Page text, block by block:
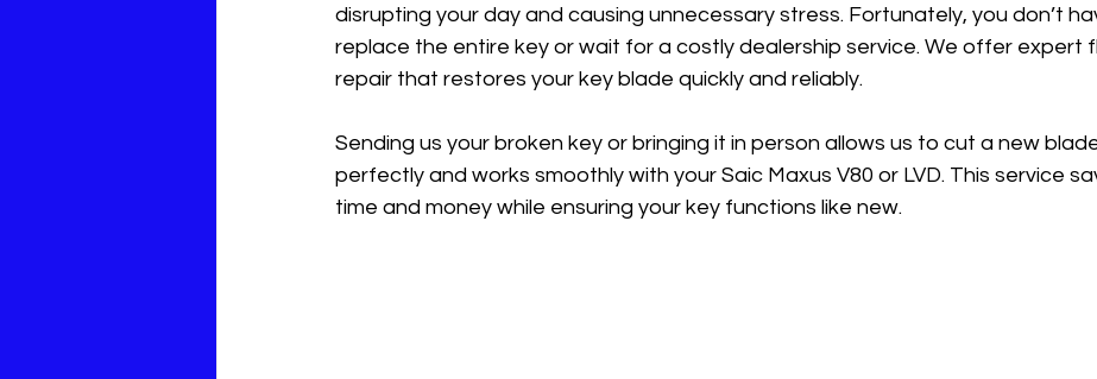
disrupting your day and causing unnecessary stress. Fortunately, you don’t
replace the entire key or wait for a costly dealership service. We offer expert
repair that restores your key blade quickly and reliably.
Sending us your broken key or bringing it in person allows us to cut a new
perfectly and works smoothly with your Saic Maxus V80 or LVD. This service
time and money while ensuring your key functions like new.